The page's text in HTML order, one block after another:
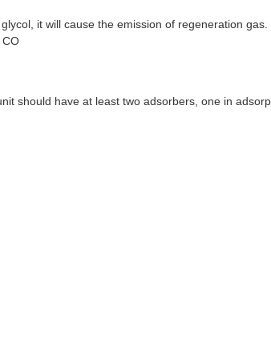
it will cause the emission of regeneration gas.
should have at least two adsorbers, one in